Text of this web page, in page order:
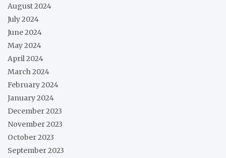
August 2024
July 2024
June 2024
May 2024
April 2024
March 2024
February 2024
January 2024
December 2023
November 2023
October 2023
September 2023